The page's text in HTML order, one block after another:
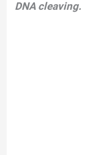
DNA cleaving.